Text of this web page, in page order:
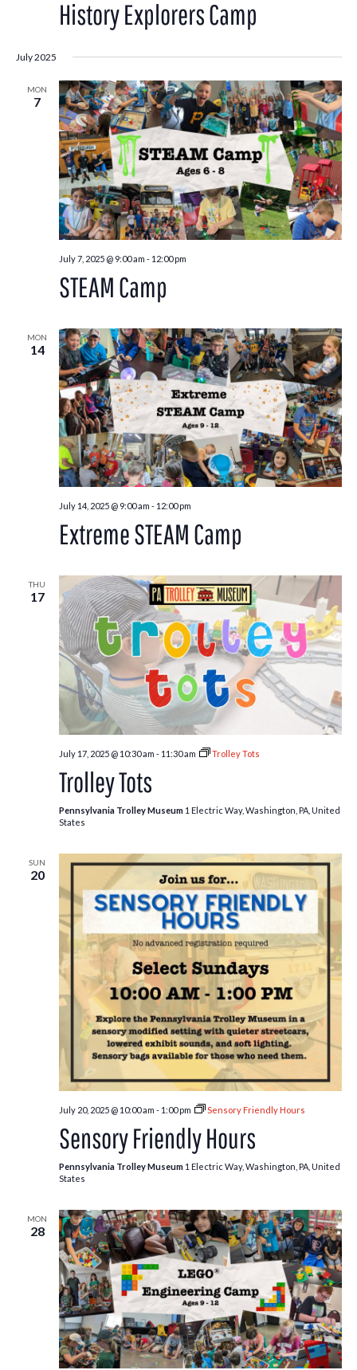
History Explorers Camp
July 2025
MON
7
July 7, 2025 @ 9:00 am - 12:00 pm
STEAM Camp
MON
14
July 14, 2025 @ 9:00 am - 12:00 pm
Extreme STEAM Camp
THU
17
July 17, 2025 @ 10:30 am - 11:30 am Trolley Tots
Trolley Tots
Pennsylvania Trolley Museum 1 Electric Way, Washington, PA, United
States
SUN
20
July 20, 2025 @ 10:00 am - 1:00 pm Sensory Friendly Hours
Sensory Friendly Hours
Pennsylvania Trolley Museum 1 Electric Way, Washington, PA, United
States
MON
28